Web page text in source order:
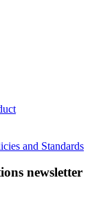
and Standards
newsletter